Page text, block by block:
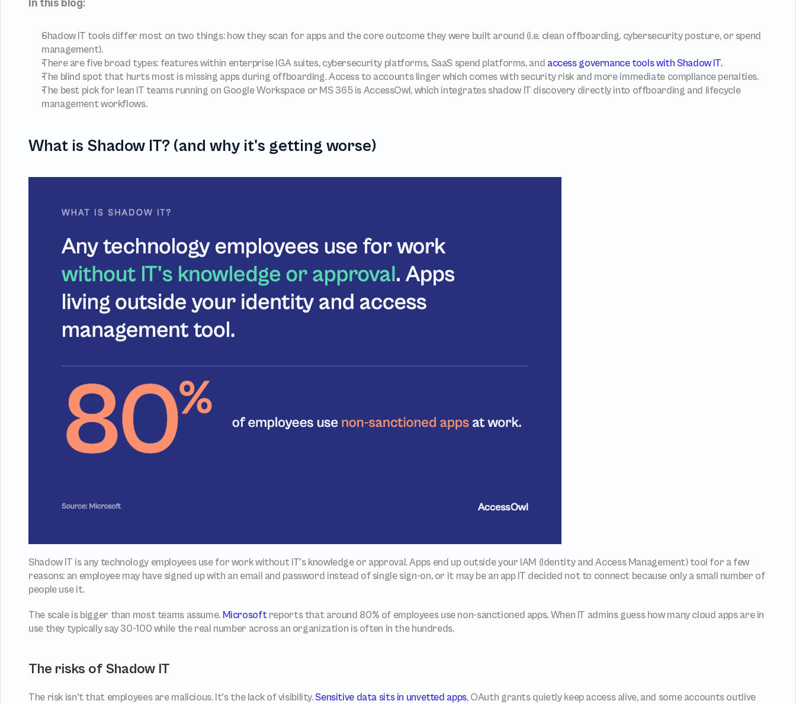
In this blog:
Shadow IT tools differ most on two things: how they scan for apps and the core outcome they were built around (i.e. clean offboarding, cybersecurity posture, or spend
management).
There are five broad types: features within enterprise IGA suites, cybersecurity platforms, SaaS spend platforms, and access governance tools with Shadow IT.
The blind spot that hurts most is missing apps during offboarding. Access to accounts linger which comes with security risk and more immediate compliance penalties.
The best pick for lean IT teams running on Google Workspace or MS 365 is AccessOwl, which integrates shadow IT discovery directly into offboarding and lifecycle
management workflows.
What is Shadow IT? (and why it's getting worse)
Shadow IT is any technology employees use for work without IT's knowledge or approval. Apps end up outside your IAM (Identity and Access Management) tool for a few
reasons: an employee may have signed up with an email and password instead of single sign-on, or it may be an app IT decided not to connect because only a small number of
people use it.
The scale is bigger than most teams assume. Microsoft reports that around 80% of employees use non-sanctioned apps. When IT admins guess how many cloud apps are in
use they typically say 30-100 while the real number across an organization is often in the hundreds.
The risks of Shadow IT
The risk isn't that employees are malicious. It's the lack of visibility. Sensitive data sits in unvetted apps, OAuth grants quietly keep access alive, and some accounts outlive